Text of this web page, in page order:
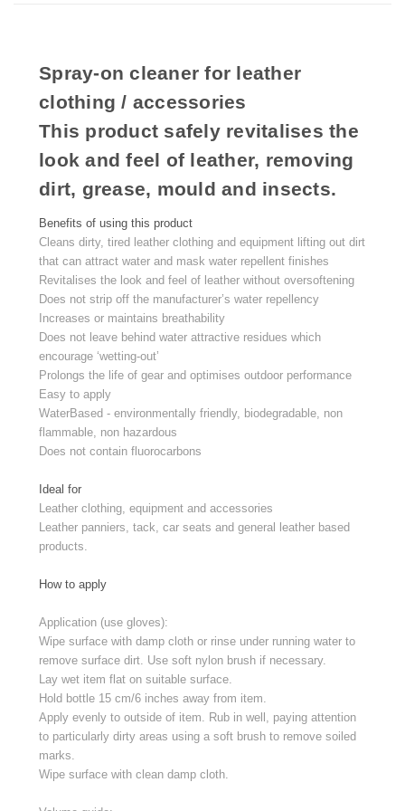
Spray-on cleaner for leather
clothing / accessories
This product safely revitalises the
look and feel of leather, removing
dirt, grease, mould and insects.
Benefits of using this product
Cleans dirty, tired leather clothing and equipment lifting out dirt
that can attract water and mask water repellent finishes
Revitalises the look and feel of leather without oversoftening
Does not strip off the manufacturer’s water repellency
Increases or maintains breathability
Does not leave behind water attractive residues which
encourage ‘wetting-out’
Prolongs the life of gear and optimises outdoor performance
Easy to apply
WaterBased - environmentally friendly, biodegradable, non
flammable, non hazardous
Does not contain fluorocarbons
Ideal for
Leather clothing, equipment and accessories
Leather panniers, tack, car seats and general leather based
products.
How to apply
Application (use gloves):
Wipe surface with damp cloth or rinse under running water to
remove surface dirt. Use soft nylon brush if necessary.
Lay wet item flat on suitable surface.
Hold bottle 15 cm/6 inches away from item.
Apply evenly to outside of item. Rub in well, paying attention
to particularly dirty areas using a soft brush to remove soiled
marks.
Wipe surface with clean damp cloth.